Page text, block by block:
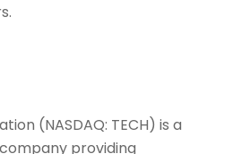
(NASDAQ: TECH) is a
providing